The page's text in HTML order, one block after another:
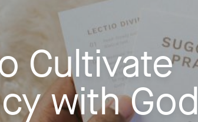
Cultivate
with God